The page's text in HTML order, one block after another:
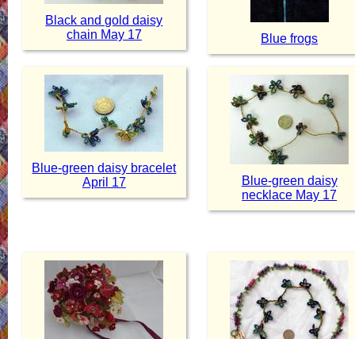
Black and gold daisy
chain May 17
Blue frogs
Blue-green daisy bracelet
April 17
Blue-green daisy
necklace May 17